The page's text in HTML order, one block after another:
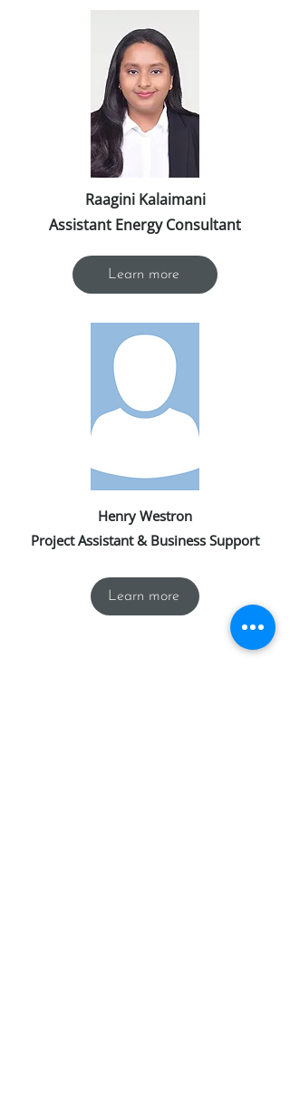
Raagini Kalaimani
Assistant Energy Consultant
Learn more
Henry Westron
Project Assistant & Business Support
Learn more